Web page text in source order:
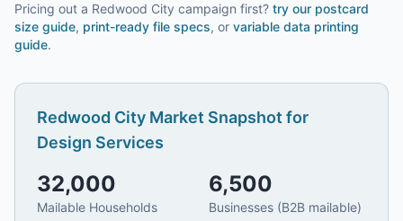
Pricing out a Redwood City campaign first? try our postcard
size guide, print-ready file specs, or variable data printing
guide.
Redwood City Market Snapshot for
Design Services
32,000
Mailable Households
6,500
Businesses (B2B mailable)